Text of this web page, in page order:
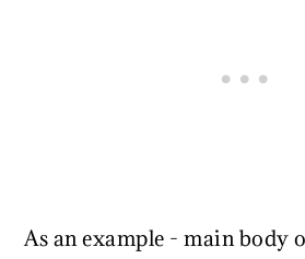
As an example - main body